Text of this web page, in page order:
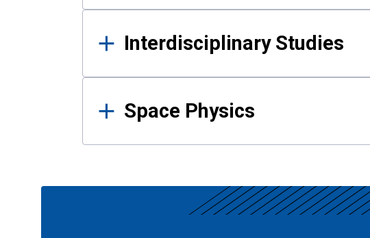
Interdisciplinary Studies
Space Physics